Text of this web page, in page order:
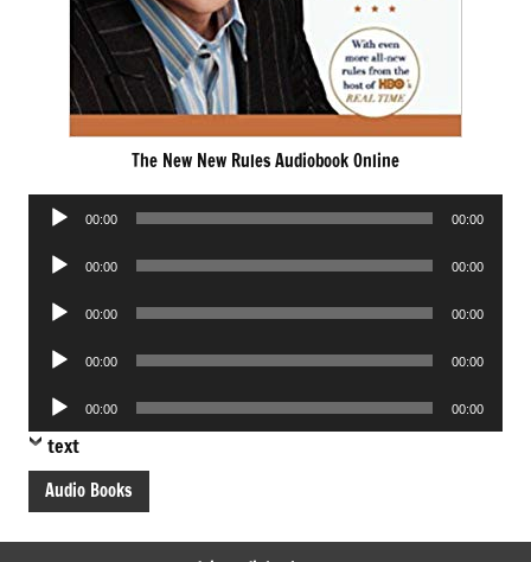
The New New Rules Audiobook Online
Audio
00:00 00:00
Audio
00:00 00:00
Audio
00:00 00:00
Audio
00:00 00:00
Audio
Player
00:00 00:00
text
Audio Books